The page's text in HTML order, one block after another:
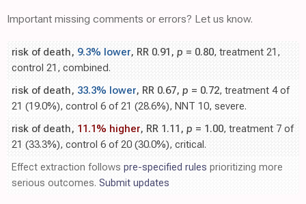
Important missing comments or errors? Let us know.
risk of death, 9.3% lower, RR 0.91, p = 0.80, treatment 21,
control 21, combined.
risk of death, 33.3% lower, RR 0.67, p = 0.72, treatment 4 of
21 (19.0%), control 6 of 21 (28.6%), NNT 10, severe.
risk of death, 11.1% higher, RR 1.11, p = 1.00, treatment 7 of
21 (33.3%), control 6 of 20 (30.0%), critical.
Effect extraction follows pre-specified rules prioritizing more
serious outcomes. Submit updates